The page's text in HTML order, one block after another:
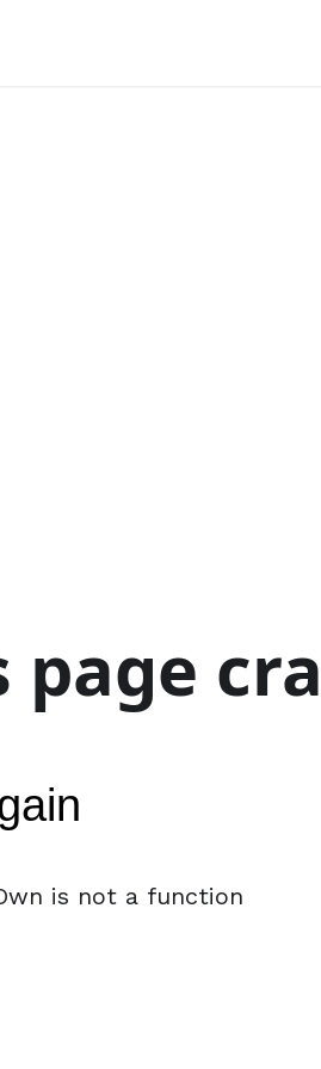
page
is not a function